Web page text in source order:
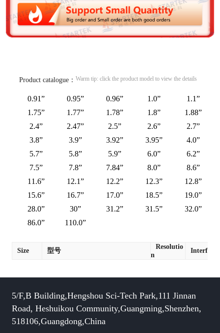
Product catalogue： Warm tip: click the product model to view the details
0.91” 0.95” 0.96” 1.0”
1.1”
1.75”
1.77” 1.78” 1.8”
1.88”
2.4”
2.47” 2.5” 2.6”
2.7”
3.8”
3.9” 3.92” 3.95”
4.0”
5.7”
5.8” 5.9” 6.0”
6.2”
7.5”
7.8” 7.84” 8.0”
8.6”
11.6”
12.1” 12.2” 12.3”
12.8”
15.6”
16.7” 17.0” 18.5”
19.0”
28.0”
30” 31.2” 31.5”
32.0”
86.0”
110.0”
Size 型号
Resolutio
n
Interface
5/F,B Building,Hengshou Sci-Tech Park,111 Jinnan
Road, Heshuikou Community,Guangming,Shenzhen,
518106,Guangdong,China